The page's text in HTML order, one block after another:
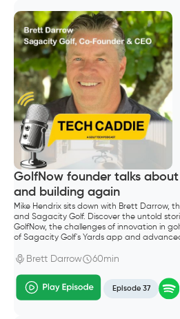
GolfNow founder talks about
and building again
Mike Hendrix sits down with Brett Darrow,
and Sagacity Golf. Discover the untold
GolfNow, the challenges of innovation in
of Sagacity Golf's Yards app and
Brett Darrow 60min
Episode 37